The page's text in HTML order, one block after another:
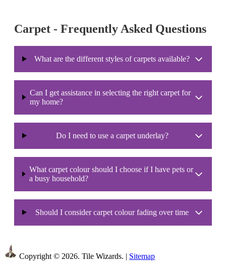
Carpet - Frequently Asked Questions
What are the different styles of carpets available?
Can I get assistance in selecting the right carpet for
my home?
Do I need to use a carpet underlay?
What carpet colour should I choose if I have pets or
a busy household?
Should I consider carpet colour fading over time
Copyright © 2026. Tile Wizards. | Sitemap